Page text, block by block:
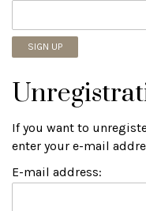
If you want to
enter your e-mail
E-mail address: